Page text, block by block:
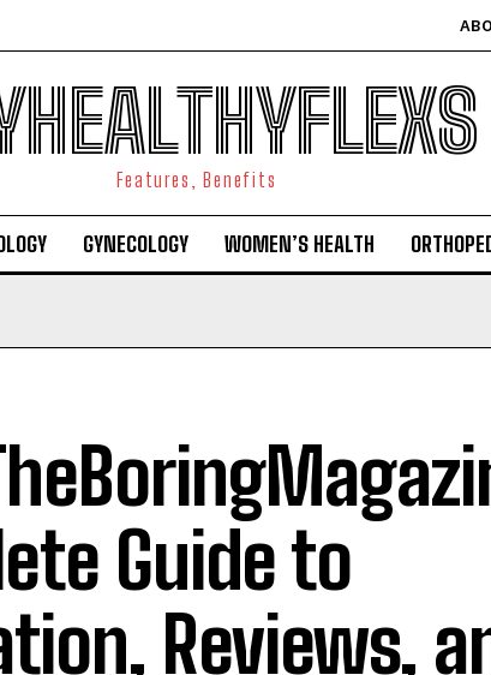
Features, Benefits
GYNECOLOGY WOMEN’S HEALTH
Guide to
Reviews,